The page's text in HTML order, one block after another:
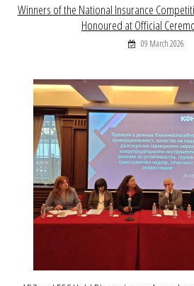
Winners of the National Insurance
Honoured at Official
09 March 2026